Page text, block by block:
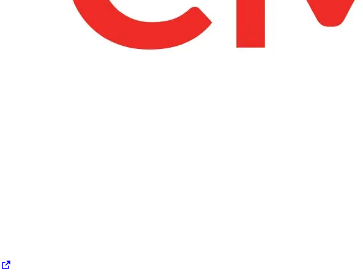
Learn about the newest features to see
what's coming to the platform
United Kingdom